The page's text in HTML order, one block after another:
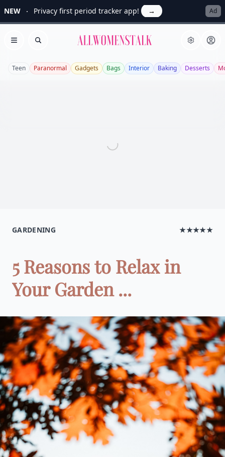
NEW Privacy first period tracker app! → Ad
Open menu
Search Allwomenstalk
Teen Paranormal Gadgets Bags Interior Baking Desserts
GARDENING ★★★★★
5 Reasons to Relax in
Your Garden ...